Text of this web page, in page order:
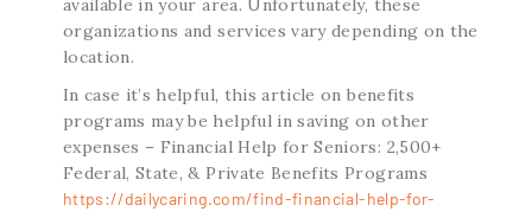
available in your area. Unfortunately, these
organizations and services vary depending on the
location.
In case it’s helpful, this article on benefits
programs may be helpful in saving on other
expenses – Financial Help for Seniors: 2,500+
Federal, State, & Private Benefits Programs
https://dailycaring.com/find-financial-help-for-